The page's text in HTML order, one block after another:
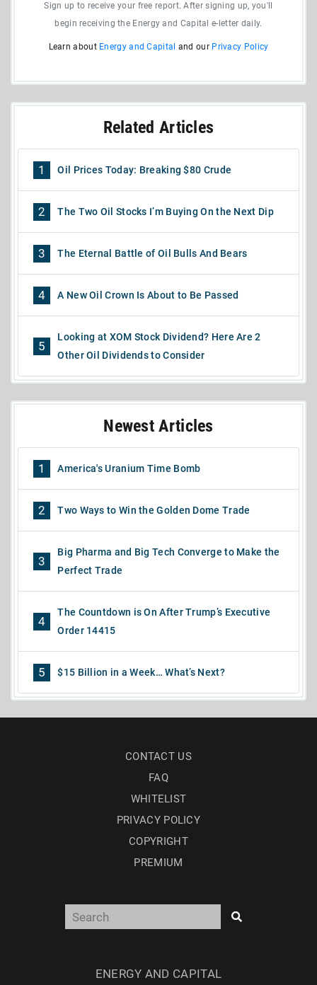
Sign up to receive your free report. After signing up, you'll
begin receiving the Energy and Capital e-letter daily.
Learn about Energy and Capital and our Privacy Policy
Related Articles
1 Oil Prices Today: Breaking $80 Crude
2 The Two Oil Stocks I’m Buying On the Next Dip
3 The Eternal Battle of Oil Bulls And Bears
4 A New Oil Crown Is About to Be Passed
5
Looking at XOM Stock Dividend? Here Are 2
Other Oil Dividends to Consider
Newest Articles
1 America's Uranium Time Bomb
2 Two Ways to Win the Golden Dome Trade
3
Big Pharma and Big Tech Converge to Make the
Perfect Trade
4
The Countdown is On After Trump’s Executive
Order 14415
5 $15 Billion in a Week… What’s Next?
CONTACT US
FAQ
WHITELIST
PRIVACY POLICY
COPYRIGHT
PREMIUM
ENERGY AND CAPITAL